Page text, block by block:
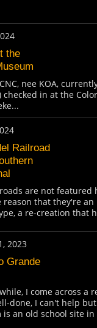
the
nee KOA,
checked in at the
Railroad
are not featured
reason that they're
a re-creation that
2023
Grande
I come across a
done, I can't help
is an old school site